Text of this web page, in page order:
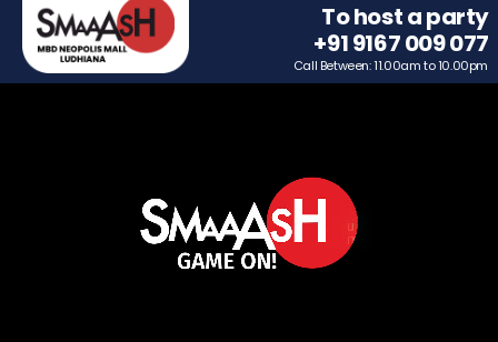
To host a party
+91 9167 009 077
Call Between: 11.00am to 10.00pm